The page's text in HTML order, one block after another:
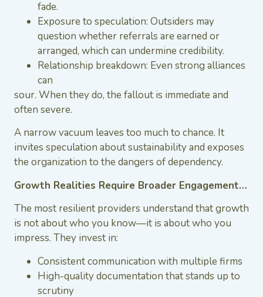
fade.
Exposure to speculation: Outsiders may
question whether referrals are earned or
arranged, which can undermine credibility.
Relationship breakdown: Even strong alliances
can
sour. When they do, the fallout is immediate and
often severe.
A narrow vacuum leaves too much to chance. It
invites speculation about sustainability and exposes
the organization to the dangers of dependency.
Growth Realities Require Broader Engagement…
The most resilient providers understand that growth
is not about who you know—it is about who you
impress. They invest in:
Consistent communication with multiple firms
High-quality documentation that stands up to
scrutiny